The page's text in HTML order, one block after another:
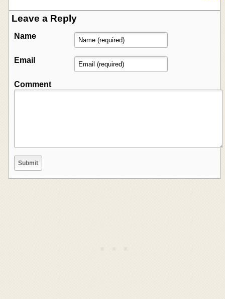
Leave a Reply
Name
Email
Comment